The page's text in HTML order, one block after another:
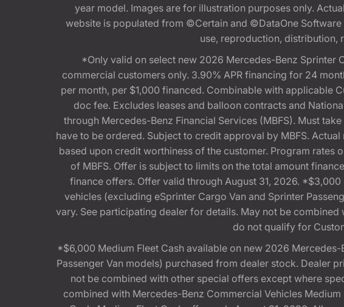
year model. Images are for illustration purposes only.
website is populated from ©Certain and ©DataOne
use, reproduction,
*Only valid on select new 2026 Mercedes-Benz Sprinter
commercial customers only. 3.90% APR financing for 24
per month, per $1,000 financed. Combinable with applicable
doc fee. Excludes leases and balloon contracts and
through Mercedes-Benz Financial Services (MBFS). Must
have to be ordered. Subject to credit approval by MBFS.
based upon credit worthiness of the customer. Program rates
of MBFS. Offer is subject to limits on the total amount
finance offers. Offer valid through August 31, 2026.
vehicles (excluding eSprinter Cargo Van and Sprinter
vary. See participating dealer for details. May not be
do not qualify for
*$6,000 Medium Fleet Cash available on new 2026
Passenger Van models) purchased from dealer stock. Dealer
not be combined with other special offers except where
combined with Mercedes-Benz Commercial Vehicles